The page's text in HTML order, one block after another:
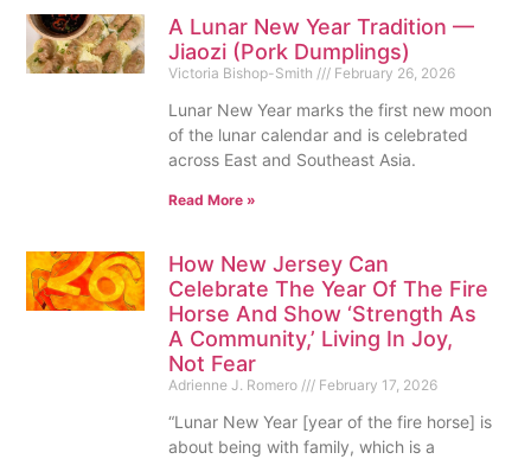
A Lunar New Year Tradition —
Jiaozi (Pork Dumplings)
Victoria Bishop-Smith February 26, 2026
Lunar New Year marks the first new moon
of the lunar calendar and is celebrated
across East and Southeast Asia.
Read More »
How New Jersey Can
Celebrate The Year Of The Fire
Horse And Show ‘Strength As
A Community,’ Living In Joy,
Not Fear
Adrienne J. Romero February 17, 2026
“Lunar New Year [year of the fire horse] is
about being with family, which is a